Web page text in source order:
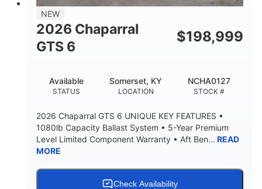
7'7"
BRIDGE CLEARANCE WITH ARCH TOWER FOLDED
DEADRISE
20°
DRAFT UP
23.00"
DRY WEIGHT PERSON CAPACITY
WEIGHT CAPACITY
1765lbs 60 gal
HULL MATERIAL
Fiberglass
NEW
2026 Chaparral
GTS 6
$198,999
STATUS
Available
LOCATION
Somerset, KY
STOCK #
NCHA0127
2026 Chaparral GTS 6 UNIQUE KEY FEATURES •
1080lb Capacity Ballast System • 5-Year Premium
Level Limited Component Warranty • Aft Ben... READ
MORE
Check Availability